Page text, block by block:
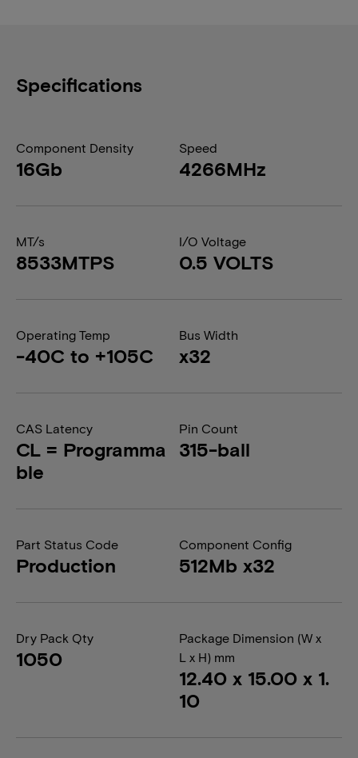
Specifications
Component Density
16Gb
Speed
4266MHz
MT/s
8533MTPS
I/O Voltage
0.5 VOLTS
Operating Temp
-40C to +105C
Bus Width
x32
CAS Latency
CL = Programma
ble
Pin Count
315-ball
Part Status Code
Production
Component Config
512Mb x32
Dry Pack Qty
1050
Package Dimension (W x
L x H) mm
12.40 x 15.00 x 1.
10